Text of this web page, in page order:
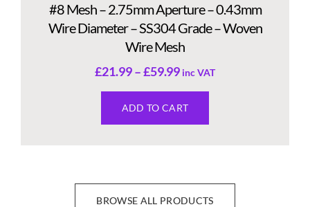
#8 Mesh – 2.75mm Aperture – 0.43mm
Wire Diameter – SS304 Grade – Woven
Wire Mesh
£21.99–£59.99 inc VAT
ADD TO CART
BROWSE ALL PRODUCTS